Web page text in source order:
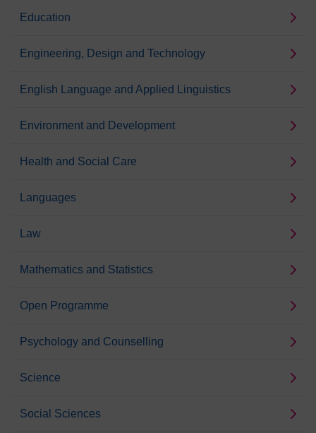
Education
Engineering, Design and Technology
English Language and Applied Linguistics
Environment and Development
Health and Social Care
Languages
Law
Mathematics and Statistics
Open Programme
Psychology and Counselling
Science
Social Sciences